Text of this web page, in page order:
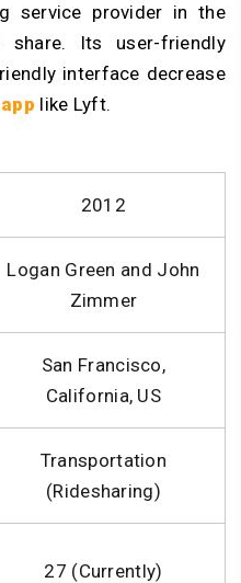
service provider in the
Its user-friendly
interface decrease
like Lyft.
2012
Logan Green and John
Zimmer
San Francisco,
California, US
Transportation
(Ridesharing)
27 (Currently)